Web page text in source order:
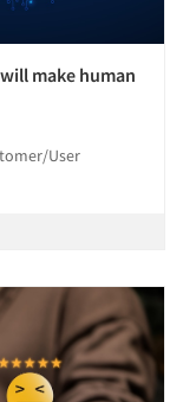
make human
User